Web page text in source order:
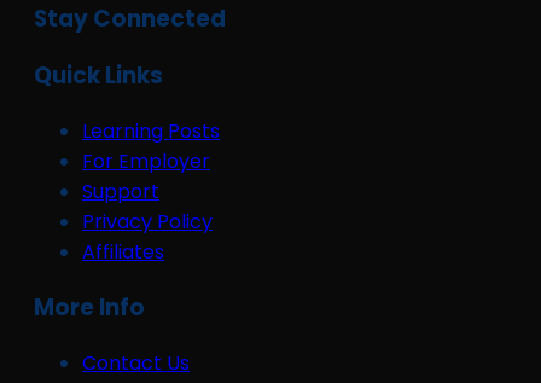
Stay Connected
Quick Links
Learning Posts
For Employer
Support
Privacy Policy
Affiliates
More Info
Contact Us